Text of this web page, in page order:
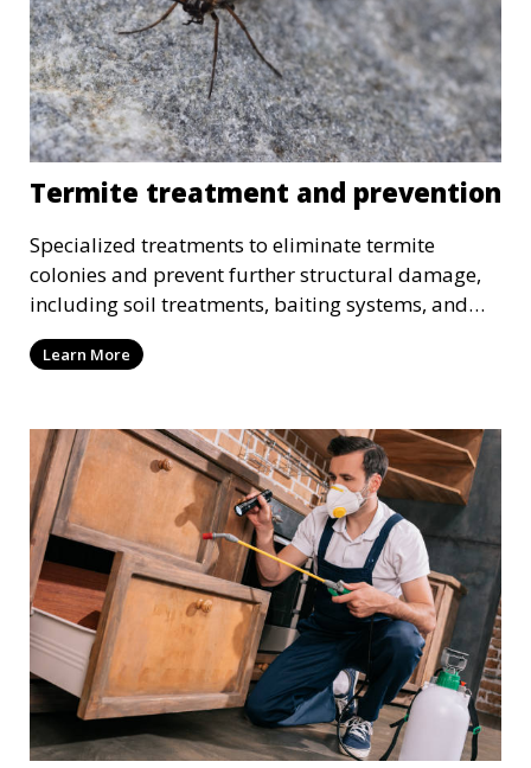
Termite treatment and prevention
Specialized treatments to eliminate termite
colonies and prevent further structural damage,
including soil treatments, baiting systems, and
wood treatments.
Learn More